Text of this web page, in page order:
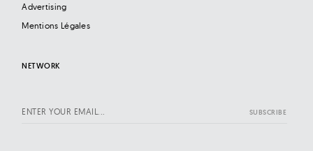
Advertising
Mentions Légales
NETWORK